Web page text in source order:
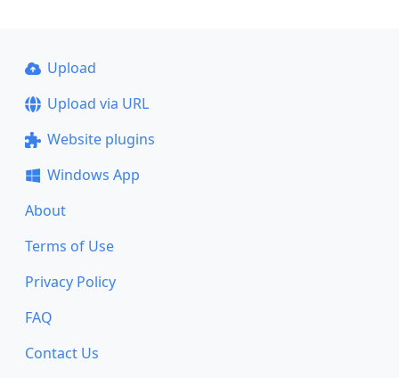
Upload
Upload via URL
Website plugins
Windows App
About
Terms of Use
Privacy Policy
FAQ
Contact Us